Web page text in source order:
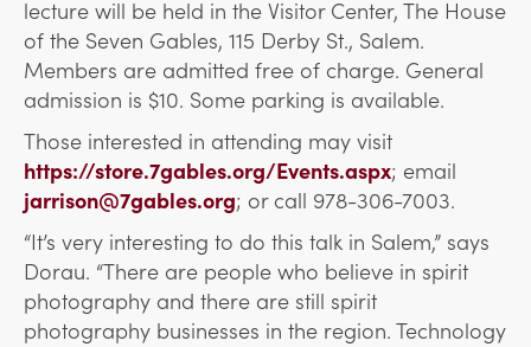
lecture will be held in the Visitor Center, The House
of the Seven Gables, 115 Derby St., Salem.
Members are admitted free of charge. General
admission is $10. Some parking is available.
Those interested in attending may visit
https://store.7gables.org/Events.aspx; email
jarrison@7gables.org; or call 978-306-7003.
“It’s very interesting to do this talk in Salem,” says
Dorau. “There are people who believe in spirit
photography and there are still spirit
photography businesses in the region. Technology